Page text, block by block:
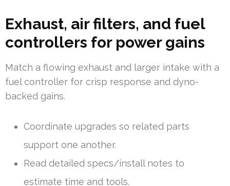
Exhaust, air filters, and fuel
controllers for power gains
Match a flowing exhaust and larger intake with a
fuel controller for crisp response and dyno-
backed gains.
Coordinate upgrades so related parts
support one another.
Read detailed specs/install notes to
estimate time and tools.